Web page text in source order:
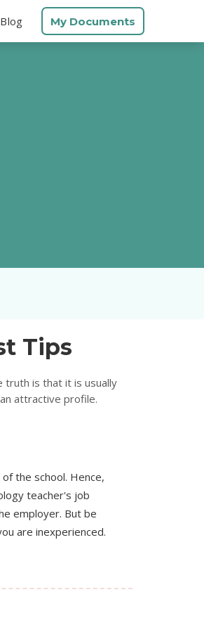
Blog My Documents
Tips
truth is that it is usually
attractive profile.
the school. Hence,
teacher's job
employer. But be
are inexperienced.